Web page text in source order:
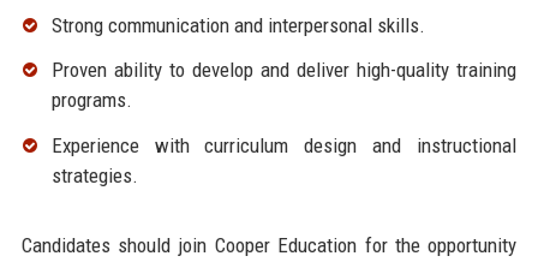
Strong communication and interpersonal skills.
Proven ability to develop and deliver high-quality training
programs.
Experience with curriculum design and instructional
strategies.
Candidates should join Cooper Education for the opportunity